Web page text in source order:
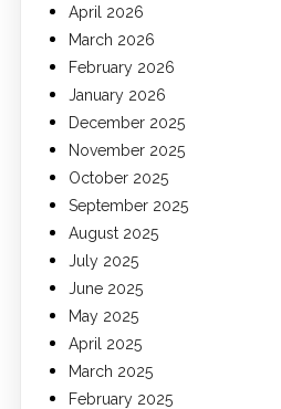
April 2026
March 2026
February 2026
January 2026
December 2025
November 2025
October 2025
September 2025
August 2025
July 2025
June 2025
May 2025
April 2025
March 2025
February 2025